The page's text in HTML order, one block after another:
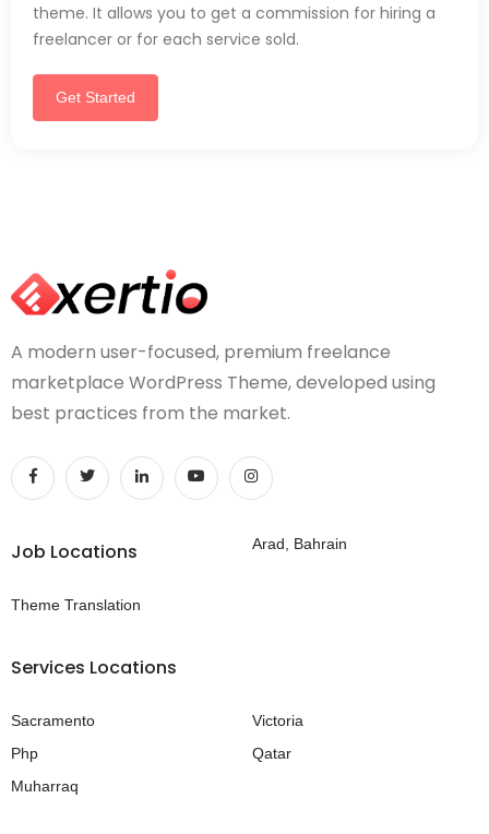
theme. It allows you to get a commission for hiring a
freelancer or for each service sold.
Get Started
A modern user-focused, premium freelance
marketplace WordPress Theme, developed using
best practices from the market.
Job Locations
Theme Translation
Arad, Bahrain
Services Locations
Sacramento
Php
Muharraq
Victoria
Qatar